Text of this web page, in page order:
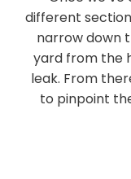
different
narrow down
yard from the
leak. From
to pinpoint